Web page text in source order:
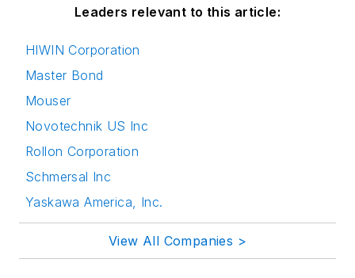
Leaders relevant to this article:
HIWIN Corporation
Master Bond
Mouser
Novotechnik US Inc
Rollon Corporation
Schmersal Inc
Yaskawa America, Inc.
View All Companies >